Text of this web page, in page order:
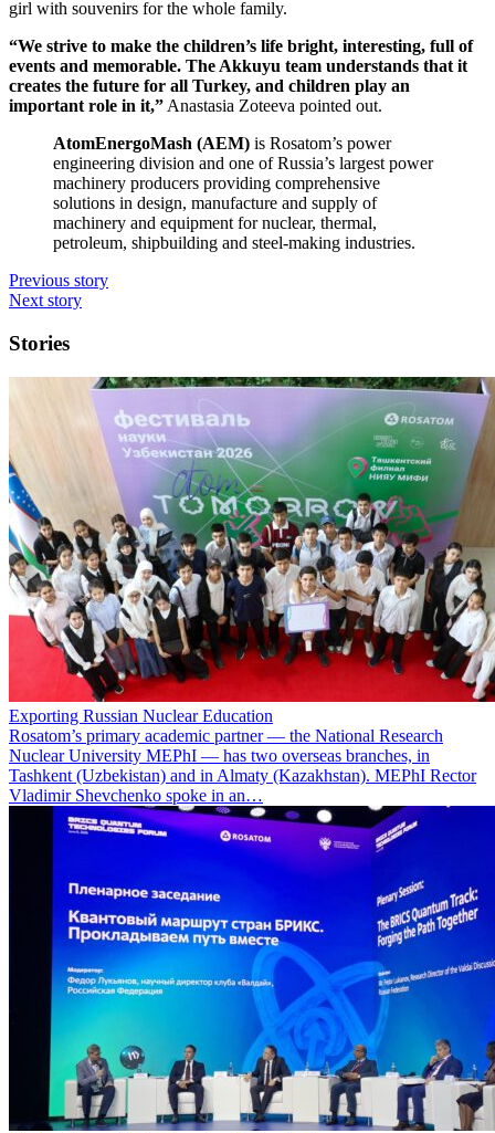
girl with souvenirs for the whole family.
“We strive to make the children’s life bright, interesting, full of
events and memorable. The Akkuyu team understands that it
creates the future for all Turkey, and children play an
important role in it,” Anastasia Zoteeva pointed out.
AtomEnergoMash (AEM) is Rosatom’s power
engineering division and one of Russia’s largest power
machinery producers providing comprehensive
solutions in design, manufacture and supply of
machinery and equipment for nuclear, thermal,
petroleum, shipbuilding and steel-­making industries.
Previous story
Next story
Stories
Exporting Russian Nuclear Education
Rosatom’s primary academic partner — the National Research
Nuclear University MEPhI — has two overseas branches, in
Tashkent (Uzbekistan) and in Almaty (Kazakhstan). MEPhI Rector
Vladimir Shevchenko spoke in an…